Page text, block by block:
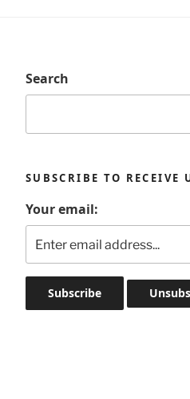
Search
SUBSCRIBE TO RECEIVE
Your email: